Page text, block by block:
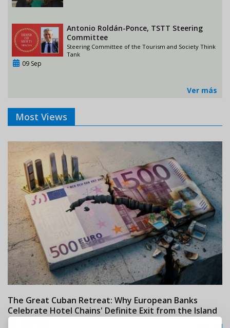
Antonio Roldán-Ponce, TSTT Steering
Committee
Steering Committee of the Tourism and Society Think
Tank
09 Sep
Ver más
Most Views
The Great Cuban Retreat: Why European Banks
Celebrate Hotel Chains' Definite Exit from the Island